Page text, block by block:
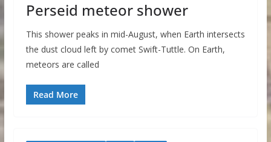
Perseid meteor shower
This shower peaks in mid-August, when Earth intersects
the dust cloud left by comet Swift-Tuttle. On Earth,
meteors are called
Read More